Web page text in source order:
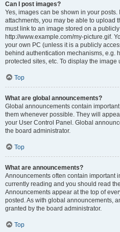
Can I post images?
Yes, images can be shown in your
attachments, you may be able to upload
must link to an image stored on a
http://www.example.com/my-picture.gif.
your own PC (unless it is a publicly
behind authentication mechanisms, e.g.
protected sites, etc. To display the image
Top
What are global announcements?
Global announcements contain
them whenever possible. They will
your User Control Panel. Global
the board administrator.
Top
What are announcements?
Announcements often contain important
currently reading and you should read
Announcements appear at the top of
posted. As with global announcements,
granted by the board administrator.
Top